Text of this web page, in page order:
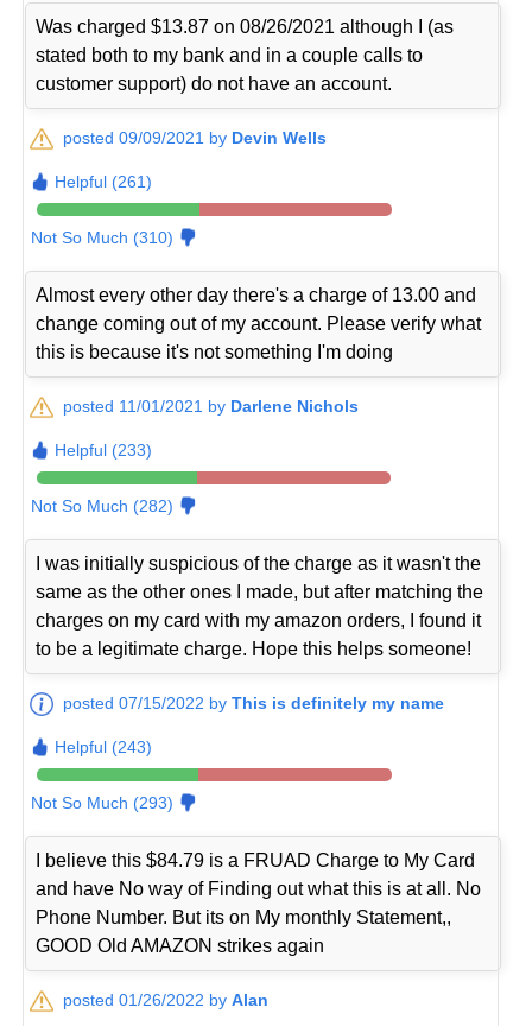
Was charged $13.87 on 08/26/2021 although I (as
stated both to my bank and in a couple calls to
customer support) do not have an account.
posted 09/09/2021 by Devin Wells
Helpful (261)
Not So Much (310)
Almost every other day there's a charge of 13.00 and
change coming out of my account. Please verify what
this is because it's not something I'm doing
posted 11/01/2021 by Darlene Nichols
Helpful (233)
Not So Much (282)
I was initially suspicious of the charge as it wasn't the
same as the other ones I made, but after matching the
charges on my card with my amazon orders, I found it
to be a legitimate charge. Hope this helps someone!
posted 07/15/2022 byThis is definitely my name
Helpful (243)
Not So Much (293)
I believe this $84.79 is a FRUAD Charge to My Card
and have No way of Finding out what this is at all. No
Phone Number. But its on My monthly Statement,,
GOOD Old AMAZON strikes again
posted 01/26/2022 byAlan